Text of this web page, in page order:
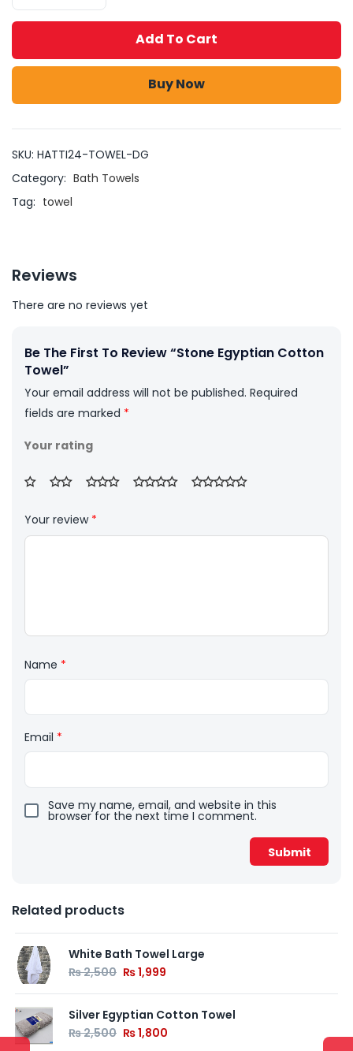
Add To Cart
Buy Now
SKU: HATTI24-TOWEL-DG
Category: Bath Towels
Tag: towel
Reviews
There are no reviews yet
Be The First To Review “Stone Egyptian Cotton
Towel”
Your email address will not be published. Required
fields are marked *
Your rating
Your review *
Name *
Email *
Save my name, email, and website in this
browser for the next time I comment.
Related products
White Bath Towel Large
₨2,500 ₨1,999
Silver Egyptian Cotton Towel
₨2,500 ₨1,800